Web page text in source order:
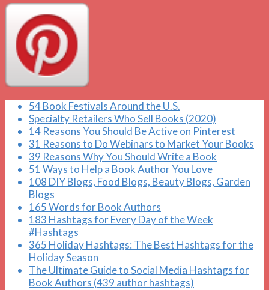
54 Book Festivals Around the U.S.
Specialty Retailers Who Sell Books (2020)
14 Reasons You Should Be Active on Pinterest
31 Reasons to Do Webinars to Market Your Books
39 Reasons Why You Should Write a Book
51 Ways to Help a Book Author You Love
108 DIY Blogs, Food Blogs, Beauty Blogs, Garden
Blogs
165 Words for Book Authors
183 Hashtags for Every Day of the Week
#Hashtags
365 Holiday Hashtags: The Best Hashtags for the
Holiday Season
The Ultimate Guide to Social Media Hashtags for
Book Authors (439 author hashtags)